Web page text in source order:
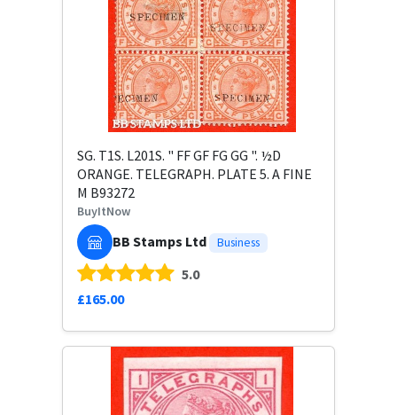
SG. T1S. L201S. " FF GF FG GG ". ½D
ORANGE. TELEGRAPH. PLATE 5. A FINE
M B93272
BuyItNow
BB Stamps Ltd Business
5.0
£165.00